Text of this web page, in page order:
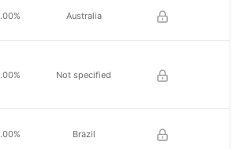
Australia
Not specified
Brazil